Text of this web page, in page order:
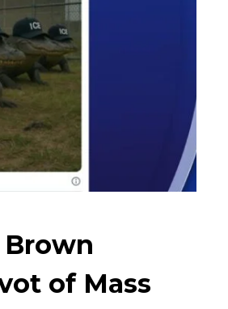
of Mass